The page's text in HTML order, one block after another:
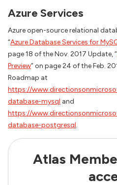
Azure Services
Azure open-source relational
“Azure Database Services for
page 18 of the Nov. 2017 Update, “
Preview” on page 24 of the Feb.
Roadmap at
https://
database-mysql and
https://
database-postgresql.
Atlas